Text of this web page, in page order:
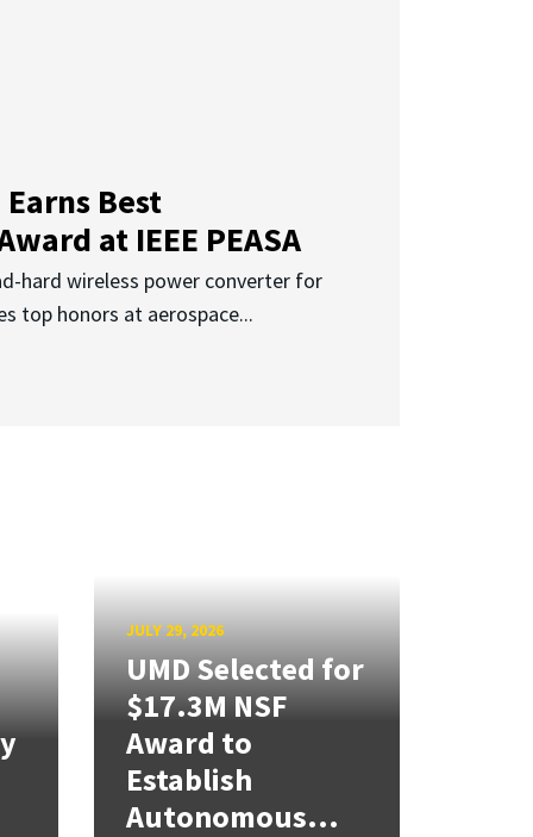
Earns Best
at IEEE PEASA
hard wireless power converter for
top honors at aerospace...
JULY 29, 2026
UMD Selected for
$17.3M NSF
Award to
Establish
Autonomous...